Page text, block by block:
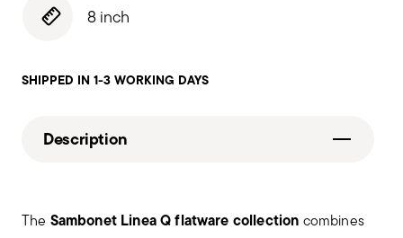
8 inch
SHIPPED IN 1-3 WORKING DAYS
Description
The Sambonet Linea Q flatware collection combines